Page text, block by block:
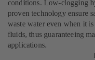
conditions. Low-clogging
proven technology ensure
waste water even when it
fluids, thus guaranteeing
applications.